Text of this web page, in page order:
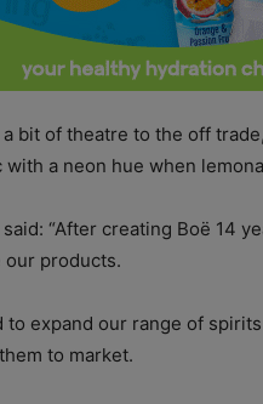
a bit of theatre to the off
a neon hue when
“After creating Boë 14
our products.
to expand our range of
to market.